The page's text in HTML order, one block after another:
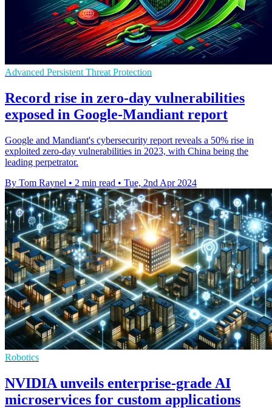
Advanced Persistent Threat Protection
Record rise in zero-day vulnerabilities
exposed in Google-Mandiant report
Google and Mandiant's cybersecurity report reveals a 50% rise in
exploited zero-day vulnerabilities in 2023, with China being the
leading perpetrator.
By Tom Raynel • 2 min read • Tue, 2nd Apr 2024
Robotics
NVIDIA unveils enterprise-grade AI
microservices for custom applications